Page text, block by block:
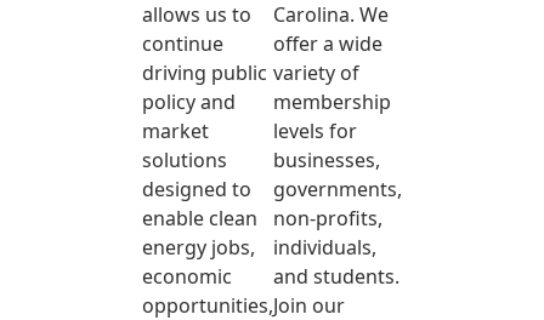
allows us to
continue
driving public
policy and
market
solutions
designed to
enable clean
energy jobs,
economic
opportunities,
Carolina. We
offer a wide
variety of
membership
levels for
businesses,
governments,
non-profits,
individuals,
and students.
Join our